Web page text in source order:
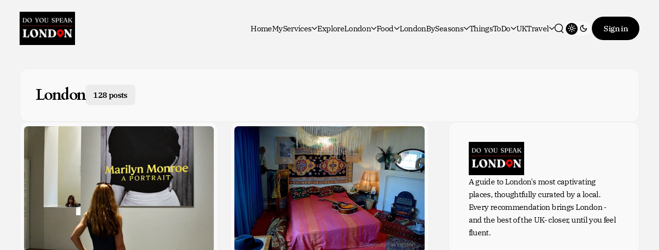
HomeMyServices ExploreLondon Food LondonBySeasons ThingsToDo UKTravel
Toggle theme
Sign in
128 posts
London
A guide to London's most captivating
places, thoughtfully curated by a local.
Every recommendation brings London -
and the best of the UK- closer, until you feel
fluent.